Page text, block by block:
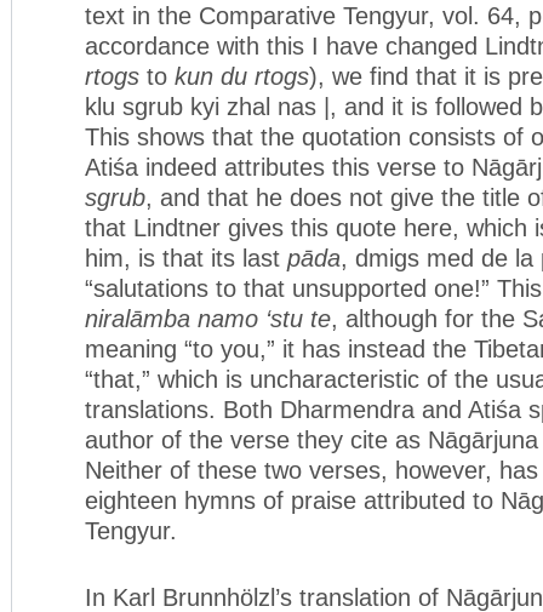
text in the Comparative Tengyur, vol. 64,
accordance with this I have changed
rtogs to kun du rtogs), we find that it is
klu sgrub kyi zhal nas |, and it is followed
This shows that the quotation consists of
Atiśa indeed attributes this verse to
sgrub, and that he does not give the title
that Lindtner gives this quote here, which
him, is that its last pāda, dmigs med de la
“salutations to that unsupported one!”
niralāmba namo ‘stu te, although for the
meaning “to you,” it has instead the
“that,” which is uncharacteristic of the
translations. Both Dharmendra and Atiśa
author of the verse they cite as
Neither of these two verses, however,
eighteen hymns of praise attributed to
Tengyur.
In Karl Brunnhölzl’s translation of